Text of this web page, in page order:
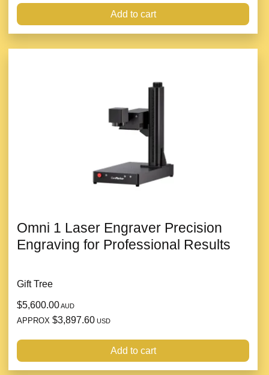
Add to cart
Omni 1 Laser Engraver Precision
Engraving for Professional Results
Gift Tree
$5,600.00AUD
APPROX $3,897.60 USD
Add to cart